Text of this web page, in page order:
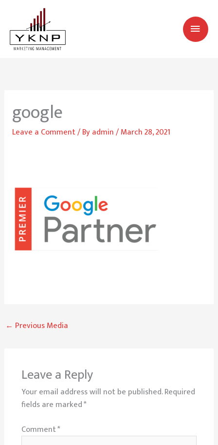
content
google
Leave a Comment/ Byadmin/March 28, 2021
← Previous Media
Leave a Reply
Your email address will not be published.Required
fields are marked*
Comment*